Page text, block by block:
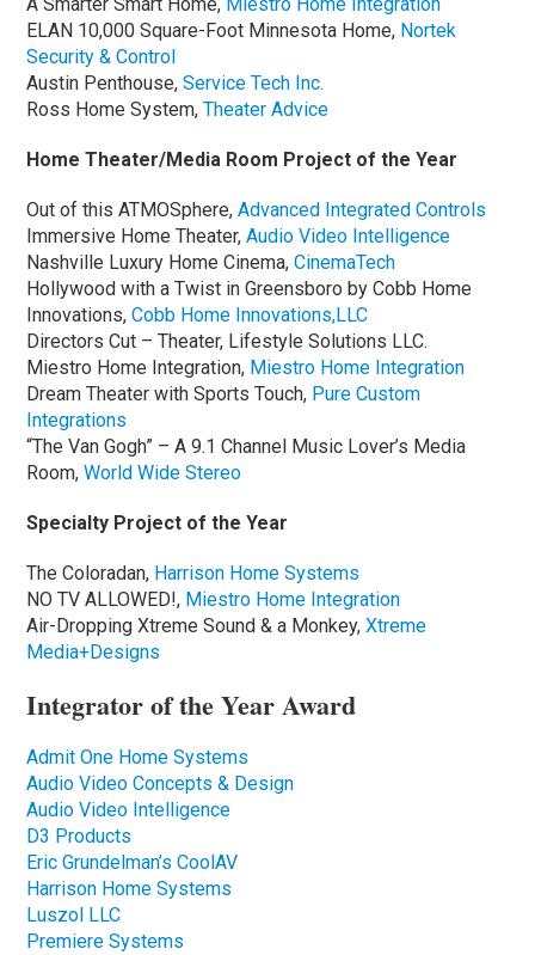
ELAN 10,000 Square-Foot Minnesota Home, Nortek
Security & Control
Austin Penthouse,Service Tech Inc.
Ross Home System,Theater Advice
Home Theater/Media Room Project of the Year
Out of this ATMOSphere,Advanced Integrated Controls
Immersive Home Theater,Audio Video Intelligence
Nashville Luxury Home Cinema,CinemaTech
Hollywood with a Twist in Greensboro by Cobb Home
Innovations,Cobb Home Innovations,LLC
Directors Cut – Theater, Lifestyle Solutions LLC.
Miestro Home Integration, Miestro Home Integration
Dream Theater with Sports Touch, Pure Custom
Integrations
“The Van Gogh” – A 9.1 Channel Music Lover’s Media
Room,World Wide Stereo
Specialty Project of the Year
The Coloradan, Harrison Home Systems
NO TV ALLOWED!, Miestro Home Integration
Air-Dropping Xtreme Sound & a Monkey,Xtreme
Media+Designs
Integrator of the Year Award
Admit One Home Systems
Audio Video Concepts & Design
Audio Video Intelligence
D3 Products
Eric Grundelman’s CoolAV
Harrison Home Systems
Luszol LLC
Premiere Systems